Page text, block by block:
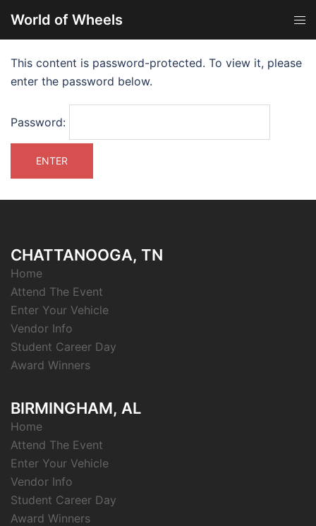
World of Wheels
This content is password-protected. To view it, please
enter the password below.
Password:
CHATTANOOGA, TN
Home
Attend The Event
Enter Your Vehicle
Vendor Info
Student Career Day
Award Winners
BIRMINGHAM, AL
Home
Attend The Event
Enter Your Vehicle
Vendor Info
Student Career Day
Award Winners